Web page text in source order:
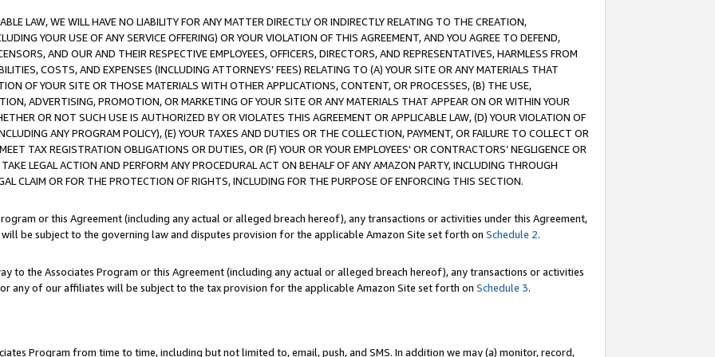
LAW, WE WILL HAVE NO LIABILITY FOR ANY MATTER DIRECTLY OR INDIRECTLY RELATING TO THE CREATION,
YOUR USE OF ANY SERVICE OFFERING) OR YOUR VIOLATION OF THIS AGREEMENT, AND YOU AGREE TO DEFEND,
AND OUR AND THEIR RESPECTIVE EMPLOYEES, OFFICERS, DIRECTORS, AND REPRESENTATIVES, HARMLESS FROM
COSTS, AND EXPENSES (INCLUDING ATTORNEYS’ FEES) RELATING TO (A) YOUR SITE OR ANY MATERIALS THAT
OF YOUR SITE OR THOSE MATERIALS WITH OTHER APPLICATIONS, CONTENT, OR PROCESSES, (B) THE USE,
ADVERTISING, PROMOTION, OR MARKETING OF YOUR SITE OR ANY MATERIALS THAT APPEAR ON OR WITHIN YOUR
OR NOT SUCH USE IS AUTHORIZED BY OR VIOLATES THIS AGREEMENT OR APPLICABLE LAW, (D) YOUR VIOLATION OF
ANY PROGRAM POLICY), (E) YOUR TAXES AND DUTIES OR THE COLLECTION, PAYMENT, OR FAILURE TO COLLECT OR
TAX REGISTRATION OBLIGATIONS OR DUTIES, OR (F) YOUR OR YOUR EMPLOYEES' OR CONTRACTORS’ NEGLIGENCE OR
LEGAL ACTION AND PERFORM ANY PROCEDURAL ACT ON BEHALF OF ANY AMAZON PARTY, INCLUDING THROUGH
CLAIM OR FOR THE PROTECTION OF RIGHTS, INCLUDING FOR THE PURPOSE OF ENFORCING THIS SECTION.
or this Agreement (including any actual or alleged breach hereof), any transactions or activities under this Agreement,
be subject to the governing law and disputes provision for the applicable Amazon Site set forth on Schedule 2.
to the Associates Program or this Agreement (including any actual or alleged breach hereof), any transactions or activities
any of our affiliates will be subject to the tax provision for the applicable Amazon Site set forth on Schedule 3.
Program from time to time, including but not limited to, email, push, and SMS. In addition we may (a) monitor, record,